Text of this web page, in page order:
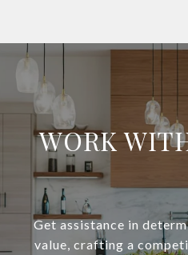
WORK
Get assistance in
value, crafting a